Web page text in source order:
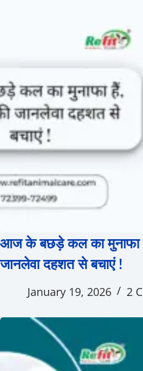
आज के बछड़े कल का मुनाफा
जानलेवा दहशत से बचाएं !
January 19, 2026 2